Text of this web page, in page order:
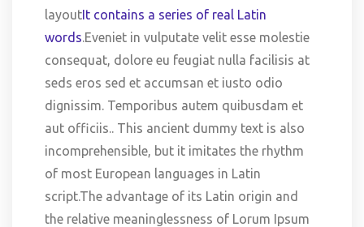
layoutIt contains a series of real Latin
words.Eveniet in vulputate velit esse molestie
consequat, dolore eu feugiat nulla facilisis at
seds eros sed et accumsan et iusto odio
dignissim. Temporibus autem quibusdam et
aut officiis.. This ancient dummy text is also
incomprehensible, but it imitates the rhythm
of most European languages in Latin
script.The advantage of its Latin origin and
the relative meaninglessness of Lorum Ipsum